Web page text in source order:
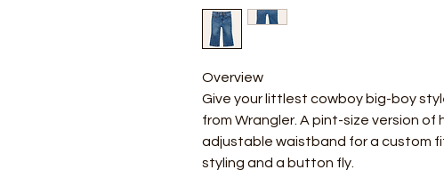
Overview
Give your littlest cowboy big-boy
from Wrangler. A pint-size version of
adjustable waistband for a custom
styling and a button fly.